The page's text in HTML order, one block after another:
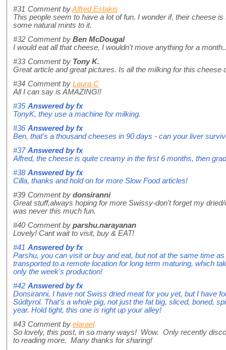
#31 Comment byAlfred Estakis
This people seem to have a lot of fun. I wonder if, their cheese
some natural mints to it.
#32 Comment by Ben McDougal
I would eat all that cheese, I wouldn't move anything for a
#33 Comment by Tony K.
Great article and great pictures. Is all the milking for this cheese
#34 Comment by Laura C
All I can say is AMAZING!!
#35 Answered byfx
TonyK, they use a machine for milking.
#36 Answered byfx
Ben, that's a thousand cheeses in 90 days - can your liver
#37 Answered byfx
Alfred, the cheese is quite creamy in the first 6 months, then
#38 Answered byfx
Cilla, thanks and hold on for more Slow Food articles!
#39 Comment by donsiranni
Great stuff,always hoping for more Swissy-don't forget my
was never this much fun.
#40 Comment by parshu.narayanan
Lovely! Cant wait to visit, buy & EAT!
#41 Answered byfx
Parshu, you can visit or buy and eat, but not at the same time
transported to a remote location for long term maturing, which
only the week's production!
#42 Answered byfx
Donsiranni, I have not Swiss dried meat for you yet, but I have
Südtyrol. That's a whole pig, not just the fat big, sliced, boned,
year. Hold tight, this one is right up your alley!
#43 Comment by elarael
So lovely, this post, in so many ways! Wow. Only recently
to reading more. Many thanks for sharing!